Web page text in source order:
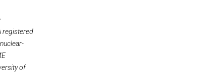
registered
of